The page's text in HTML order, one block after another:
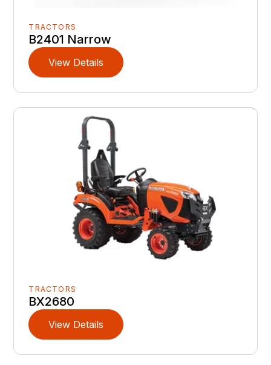
TRACTORS
B2401 Narrow
View Details
TRACTORS
BX2680
View Details